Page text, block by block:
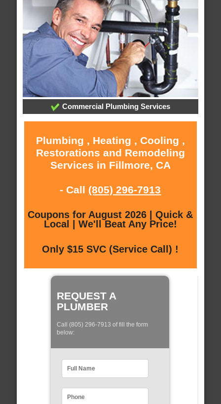
Commercial Plumbing Services
Plumbing , Heating , Cooling ,
Restorations and Remodeling
Services in Fillmore, CA
- Call (805) 296-7913
Coupons for August 2026 | Quick &
Local | We'll Beat Any Price!
Only $15 SVC (Service Call) !
REQUEST A
PLUMBER
Call (805) 296-7913 of fill the form
below: